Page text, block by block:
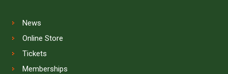
News
Online Store
Tickets
Memberships